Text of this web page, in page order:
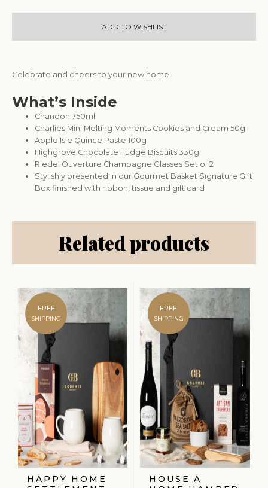
ADD TO WISHLIST
Celebrate and cheers to your new home!
What’s Inside
Chandon 750ml
Charlies Mini Melting Moments Cookies and Cream 50g
Apple Isle Quince Paste 100g
Highgrove Chocolate Fudge Biscuits 330g
Riedel Ouverture Champagne Glasses Set of 2
Stylishly presented in our Gourmet Basket Signature Gift
Box finished with ribbon, tissue and gift card
Related products
FREE
SHIPPING
HAPPY HOME
FREE
SHIPPING
HOUSE A